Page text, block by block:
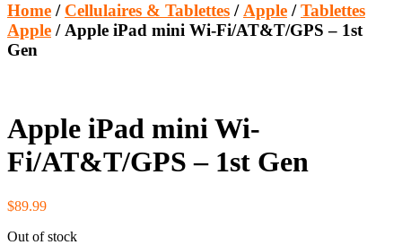
Home / Cellulaires & Tablettes / Apple /Tablettes
Apple / Apple iPad mini Wi-Fi/AT&T/GPS – 1st
Gen
Apple iPad mini Wi-
Fi/AT&T/GPS – 1st Gen
$89.99
Out of stock